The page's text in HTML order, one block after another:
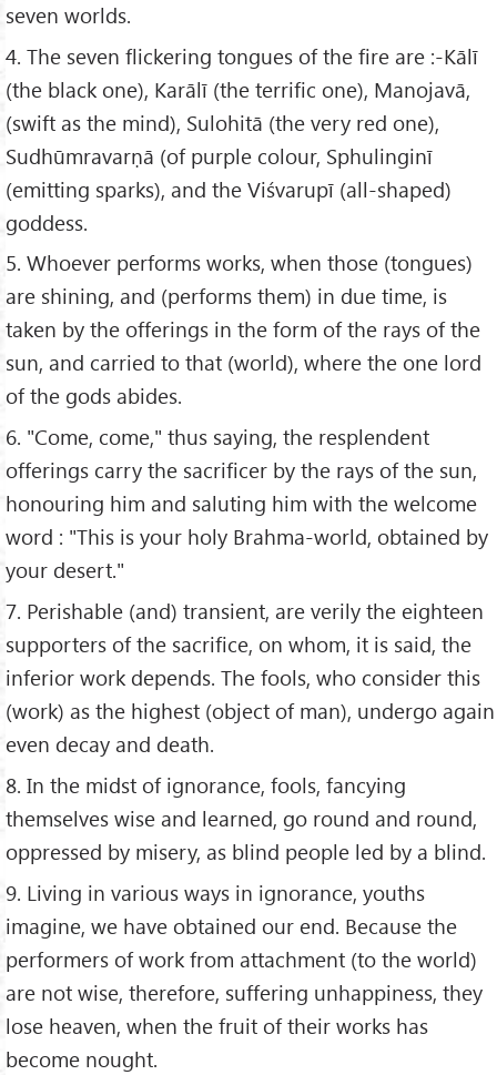
seven worlds.
4. The seven flickering tongues of the fire are :-Kālī
(the black one), Karālī (the terrific one), Manojavā,
(swift as the mind), Sulohitā (the very red one),
Sudhūmravarṇā (of purple colour, Sphulinginī
(emitting sparks), and the Viśvarupī (all-shaped)
goddess.
5. Whoever performs works, when those (tongues)
are shining, and (performs them) in due time, is
taken by the offerings in the form of the rays of the
sun, and carried to that (world), where the one lord
of the gods abides.
6. "Come, come," thus saying, the resplendent
offerings carry the sacrificer by the rays of the sun,
honouring him and saluting him with the welcome
word : "This is your holy Brahma-world, obtained by
your desert."
7. Perishable (and) transient, are verily the eighteen
supporters of the sacrifice, on whom, it is said, the
inferior work depends. The fools, who consider this
(work) as the highest (object of man), undergo again
even decay and death.
8. In the midst of ignorance, fools, fancying
themselves wise and learned, go round and round,
oppressed by misery, as blind people led by a blind.
9. Living in various ways in ignorance, youths
imagine, we have obtained our end. Because the
performers of work from attachment (to the world)
are not wise, therefore, suffering unhappiness, they
lose heaven, when the fruit of their works has
become nought.